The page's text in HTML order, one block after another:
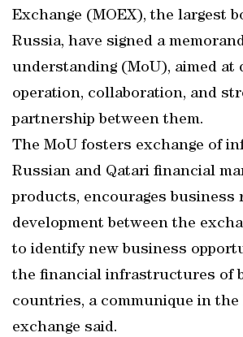
Exchange (MOEX), the largest
Russia, have signed a
understanding (MoU), aimed at
operation, collaboration, and
partnership between them.
The MoU fosters exchange of
Russian and Qatari financial
products, encourages business
development between the
to identify new business
the financial infrastructures of
countries, a communique in the
exchange said.